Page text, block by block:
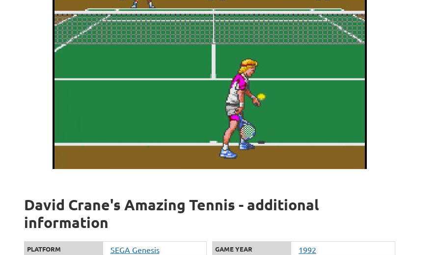
David Crane's Amazing Tennis - additional
information
PLATFORM SEGA Genesis GAME YEAR 1992